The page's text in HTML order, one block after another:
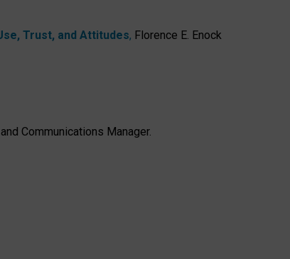
Trust, and Attitudes, Florence E. Enock
Communications Manager.